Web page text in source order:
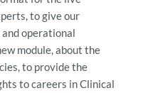
to give our
operational
module, about the
to provide the
tocareers in Clinical